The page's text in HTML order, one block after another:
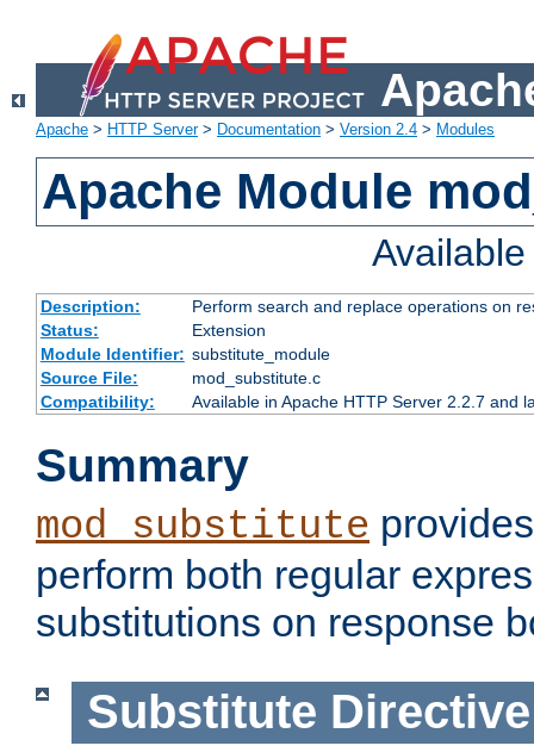
Apache > HTTP Server> Documentation > Version 2.4 > Modules
Apache Module
Description:
Perform search and replace operations on
Status:
Extension
Module Identifier: substitute_module
Source File:
mod_substitute.c
Compatibility:
Available in Apache HTTP Server 2.2.7 and
Summary
mod_substitute
perform both regular
substitutions on response
Substitute Directive